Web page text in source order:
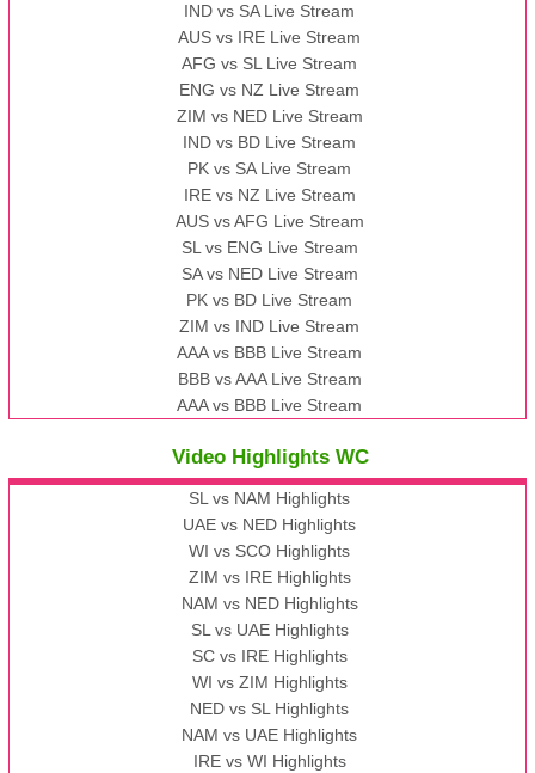
IND vs SA Live Stream
AUS vs IRE Live Stream
AFG vs SL Live Stream
ENG vs NZ Live Stream
ZIM vs NED Live Stream
IND vs BD Live Stream
PK vs SA Live Stream
IRE vs NZ Live Stream
AUS vs AFG Live Stream
SL vs ENG Live Stream
SA vs NED Live Stream
PK vs BD Live Stream
ZIM vs IND Live Stream
AAA vs BBB Live Stream
BBB vs AAA Live Stream
AAA vs BBB Live Stream
Video Highlights WC
SL vs NAM Highlights
UAE vs NED Highlights
WI vs SCO Highlights
ZIM vs IRE Highlights
NAM vs NED Highlights
SL vs UAE Highlights
SC vs IRE Highlights
WI vs ZIM Highlights
NED vs SL Highlights
NAM vs UAE Highlights
IRE vs WI Highlights